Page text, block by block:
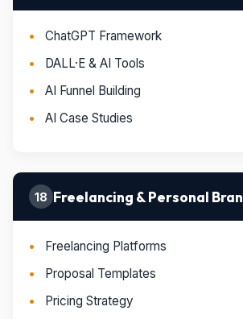
ChatGPT Framework
DALL·E & AI Tools
AI Funnel Building
AI Case Studies
18 Freelancing & Personal
Freelancing Platforms
Proposal Templates
Pricing Strategy